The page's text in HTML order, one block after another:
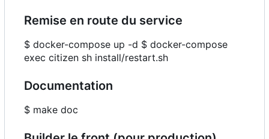
Remise en route du service
$ docker-compose up -d $ docker-compose
exec citizen sh install/restart.sh
Documentation
$ make doc